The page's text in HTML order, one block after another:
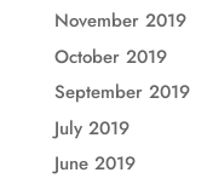
November 2019
October 2019
September 2019
July 2019
June 2019